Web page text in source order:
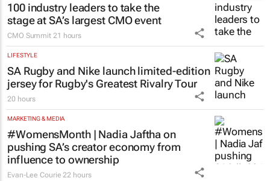
100 industry leaders to take the
stage at SA’s largest CMO event
CMO Summit 21 hours
LIFESTYLE
SA Rugby and Nike launch limited-edition
jersey for Rugby's Greatest Rivalry Tour
20 hours
MARKETING & MEDIA
#WomensMonth | Nadia Jaftha on
pushing SA’s creator economy from
influence to ownership
Evan-Lee Courie 22 hours